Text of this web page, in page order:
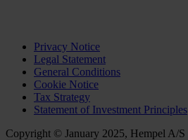
Privacy Notice
Legal Statement
General Conditions
Cookie Notice
Tax Strategy
Statement of Investment Principles
Copyright © January 2025, Hempel A/S